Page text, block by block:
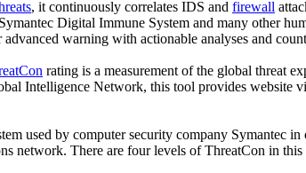
, it continuously correlates IDS and firewall
Digital Immune System and many other
advanced warning with actionable analyses and
rating is a measurement of the global threat
Intelligence Network, this tool provides website
used by computer security company Symantec
network. There are four levels of ThreatCon in this